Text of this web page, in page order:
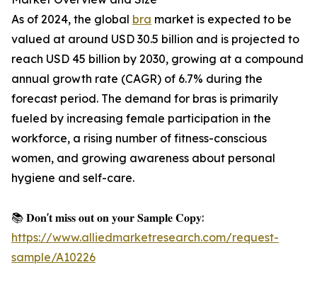
As of 2024, the global bra market is expected to be
valued at around USD 30.5 billion and is projected to
reach USD 45 billion by 2030, growing at a compound
annual growth rate (CAGR) of 6.7% during the
forecast period. The demand for bras is primarily
fueled by increasing female participation in the
workforce, a rising number of fitness-conscious
women, and growing awareness about personal
hygiene and self-care.
📚 𝐃𝐨𝐧'𝐭 𝐦𝐢𝐬𝐬 𝐨𝐮𝐭 𝐨𝐧 𝐲𝐨𝐮𝐫 𝐒𝐚𝐦𝐩𝐥𝐞 𝐂𝐨𝐩𝐲:
https://www.alliedmarketresearch.com/request-
sample/A10226